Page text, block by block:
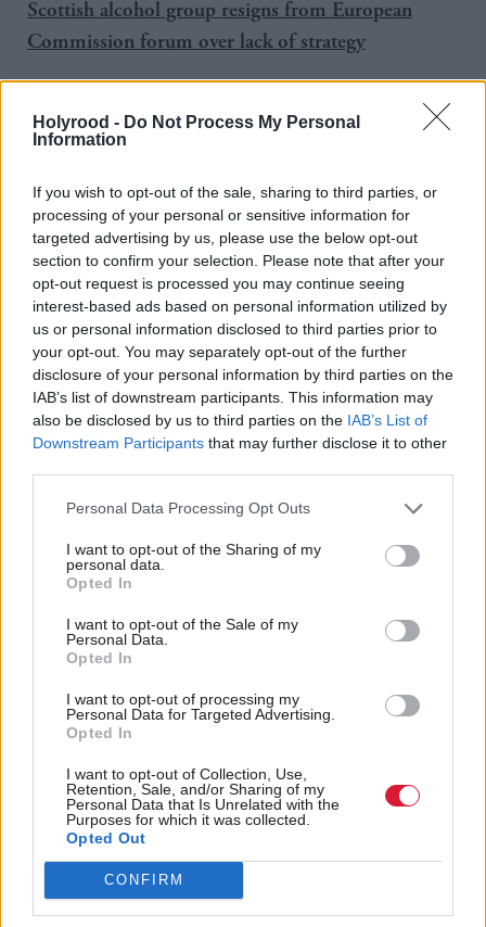
Holyrood - Do Not Process My Personal
Information
If you wish to opt-out of the sale, sharing to third parties, or
processing of your personal or sensitive information for
targeted advertising by us, please use the below opt-out
section to confirm your selection. Please note that after your
opt-out request is processed you may continue seeing
interest-based ads based on personal information utilized by
us or personal information disclosed to third parties prior to
your opt-out. You may separately opt-out of the further
disclosure of your personal information by third parties on the
IAB’s list of downstream participants. This information may
also be disclosed by us to third parties on the IAB’s List of
Downstream Participants that may further disclose it to other
Personal Data Processing Opt Outs
I want to opt-out of the Sharing of my
personal data.
Opted In
I want to opt-out of the Sale of my
Personal Data.
Opted In
I want to opt-out of processing my
Personal Data for Targeted Advertising.
Opted In
I want to opt-out of Collection, Use,
Retention, Sale, and/or Sharing of my
Personal Data that Is Unrelated with the
Purposes for which it was collected.
Opted Out
CONFIRM
Scottish alcohol group resigns from European
Commission forum over lack of strategy
Public Health Minister Maureen Watt said: “The
fact that more than half of alcohol in the off-trade is
being sold at under 50p per unit is worrying, given
the established link between affordability and
alcohol-related harm. It reinforces our belief that
minimum unit pricing is an essential part of an
effective alcohol strategy.”
The figures come a week after demographic statistics
per cent in the same year, following a two per cent
rise in the previous year.
were in the 1990s.
A final decision on the minimum unit pricing case is
not expected until later this year.
Holyrood Newsletters
Holyrood provides comprehensive coverage of Scottish politics,
offering award-winning reporting and analysis:
Read the most recent article written by
“Moments like that I think, ‘we’ve really created